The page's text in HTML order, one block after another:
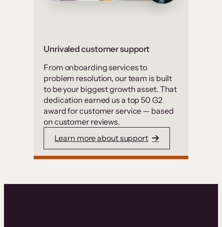
Unrivaled customer support
From onboarding services to
problem resolution, our team is built
to be your biggest growth asset. That
dedication earned us a top 50 G2
award for customer service — based
on customer reviews.
Learn more about support